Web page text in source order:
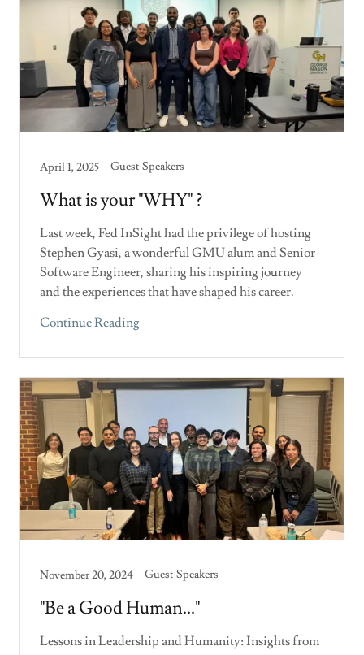
April 1, 2025 Guest Speakers
What is your "WHY" ?
Last week, Fed InSight had the privilege of hosting
Stephen Gyasi, a wonderful GMU alum and Senior
Software Engineer, sharing his inspiring journey
and the experiences that have shaped his career.
Continue Reading
November 20, 2024 Guest Speakers
"Be a Good Human..."
Lessons in Leadership and Humanity: Insights from